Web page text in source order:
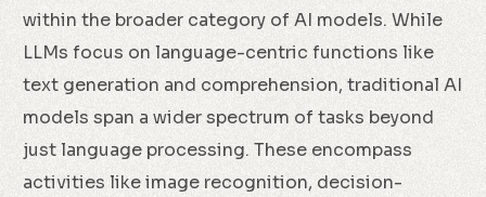
within the broader category of AI models. While
LLMs focus on language-centric functions like
text generation and comprehension, traditional AI
models span a wider spectrum of tasks beyond
just language processing. These encompass
activities like image recognition, decision-